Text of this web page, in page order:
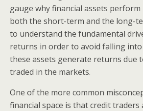
gauge why financial assets perform
both the short-term and the long-
to understand the fundamental
returns in order to avoid falling
these assets generate returns due
traded in the markets.
One of the more common
financial space is that credit